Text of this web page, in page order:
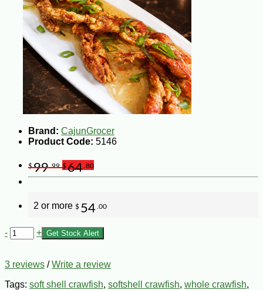
Brand: CajunGrocer
Product Code: 5146
$99.99 $64 .80
2 or more $ 54 .00
- + Get Stock Alert
3 reviews /Write a review
Tags: soft shell crawfish, softshell crawfish, whole crawfish,